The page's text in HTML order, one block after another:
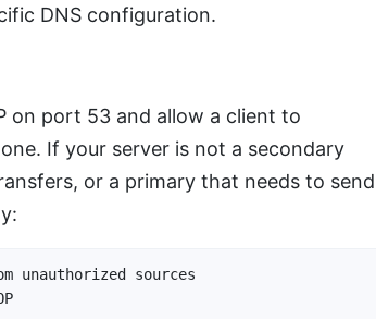
DNS configuration.
on port 53 and allow a client to
If your server is not a secondary
or a primary that needs to send
unauthorized sources